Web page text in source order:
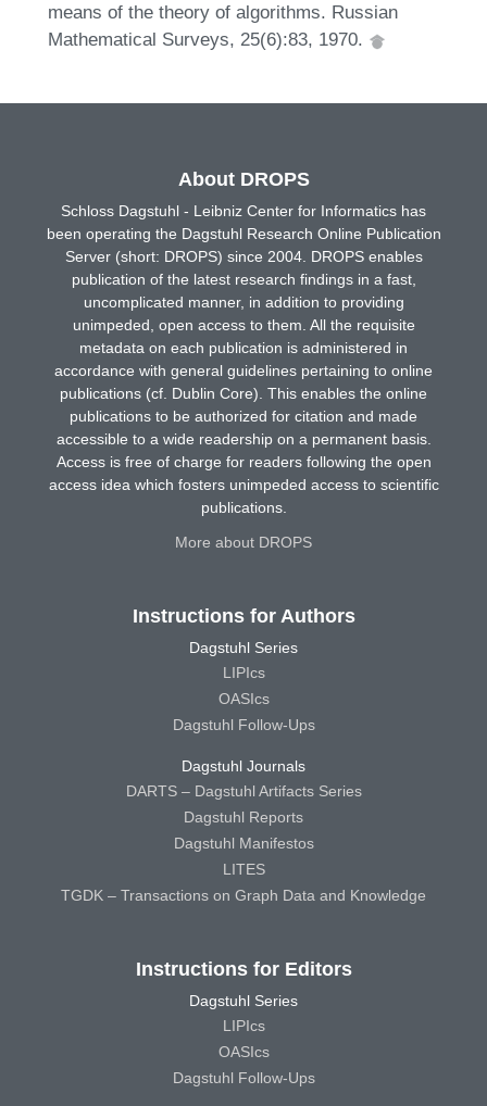
means of the theory of algorithms. Russian
Mathematical Surveys, 25(6):83, 1970.
About DROPS
Schloss Dagstuhl - Leibniz Center for Informatics has
been operating the Dagstuhl Research Online Publication
Server (short: DROPS) since 2004. DROPS enables
publication of the latest research findings in a fast,
uncomplicated manner, in addition to providing
unimpeded, open access to them. All the requisite
metadata on each publication is administered in
accordance with general guidelines pertaining to online
publications (cf. Dublin Core). This enables the online
publications to be authorized for citation and made
accessible to a wide readership on a permanent basis.
Access is free of charge for readers following the open
access idea which fosters unimpeded access to scientific
publications.
More about DROPS
Instructions for Authors
Dagstuhl Series
LIPIcs
OASIcs
Dagstuhl Follow-Ups
Dagstuhl Journals
DARTS – Dagstuhl Artifacts Series
Dagstuhl Reports
Dagstuhl Manifestos
LITES
TGDK – Transactions on Graph Data and Knowledge
Instructions for Editors
Dagstuhl Series
LIPIcs
OASIcs
Dagstuhl Follow-Ups